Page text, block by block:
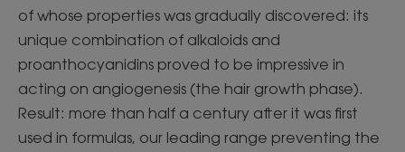
of whose properties was gradually discovered: its
unique combination of alkaloids and
proanthocyanidins proved to be impressive in
acting on angiogenesis (the hair growth phase).
Result: more than half a century after it was first
used in formulas, our leading range preventing the